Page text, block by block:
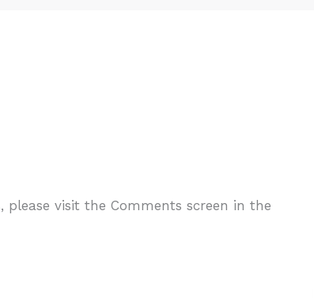
visit the Comments screen in the